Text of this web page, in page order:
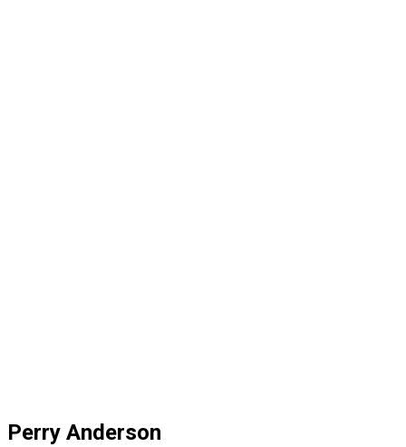
Perry Anderson